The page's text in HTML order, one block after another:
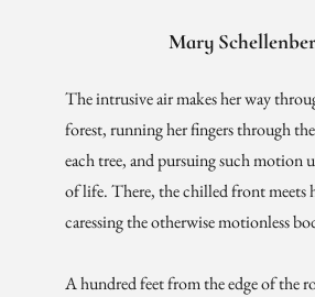
Mary
The intrusive air makes her way
forest, running her fingers through
each tree, and pursuing such motion
of life. There, the chilled front meets
caressing the otherwise motionless
A hundred feet from the edge of the